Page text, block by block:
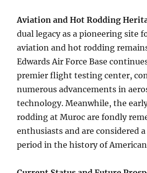
Aviation and Hot Rodding
dual legacy as a pioneering site
aviation and hot rodding
Edwards Air Force Base
premier flight testing center,
numerous advancements in
technology. Meanwhile, the
rodding at Muroc are fondly
enthusiasts and are considered
period in the history of